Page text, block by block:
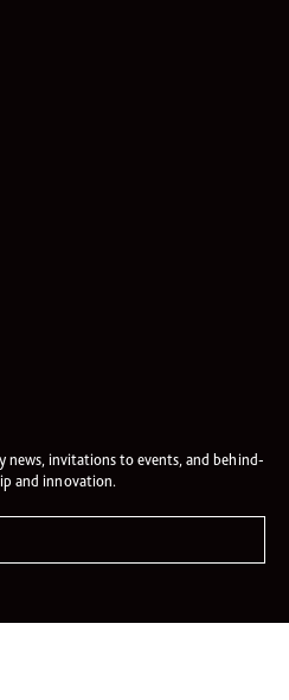
invitations to events, and behind-
and innovation.